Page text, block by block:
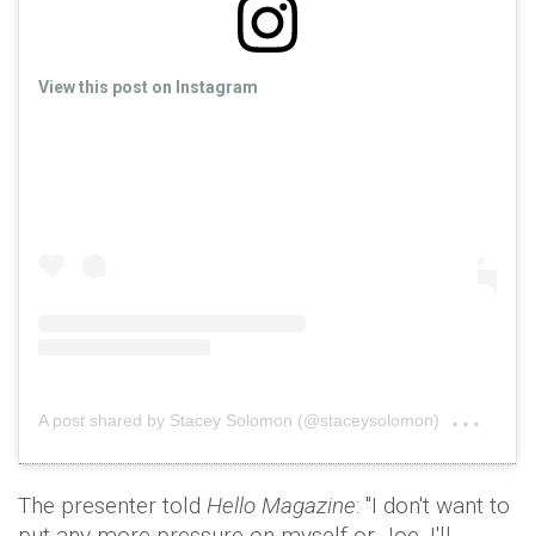
View this post on Instagram
A post shared by Stacey Solomon (@staceysolomon)
The presenter told Hello Magazine: "I don't want to